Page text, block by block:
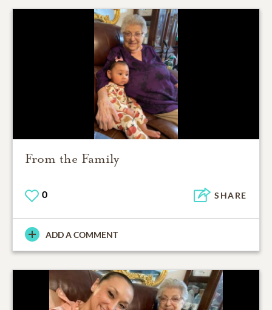
From the Family
0 SHARE
ADD A COMMENT